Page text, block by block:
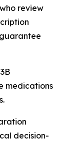
review
medications
decision-